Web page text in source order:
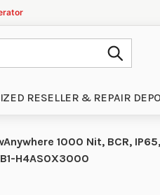
RESELLER & REPAIR
1000 Nit, BCR,
H4AS0X3000